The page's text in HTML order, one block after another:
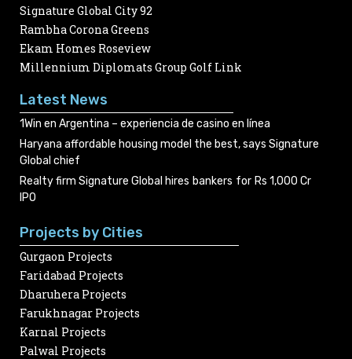
Signature Global City 92
Rambha Corona Greens
Ekam Homes Roseview
Millennium Diplomats Group Golf Link
Latest News
1Win en Argentina – experiencia de casino en línea
Haryana affordable housing model the best, says Signature
Global chief
Realty firm Signature Global hires bankers for Rs 1,000 Cr
IPO
Projects by Cities
Gurgaon Projects
Faridabad Projects
Dharuhera Projects
Farukhnagar Projects
Karnal Projects
Palwal Projects